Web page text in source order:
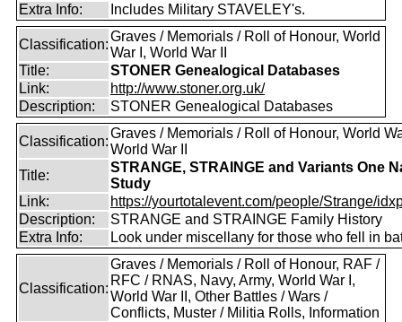
Extra Info:
Includes Military STAVELEY's.
Classification:
Graves / Memorials / Roll of Honour, World
War I, World War II
Title:
STONER Genealogical Databases
Link:
http://www.stoner.org.uk/
Description:
STONER Genealogical Databases
Classification:
Graves / Memorials / Roll of Honour, World
World War II
Title:
STRANGE, STRAINGE and Variants One
Study
Link:
https://yourtotalevent.com/people/Strange/
Description:
STRANGE and STRAINGE Family History
Extra Info:
Look under miscellany for those who fell in
Classification:
Graves / Memorials / Roll of Honour, RAF /
RFC / RNAS, Navy, Army, World War I,
World War II, Other Battles / Wars /
Conflicts, Muster / Militia Rolls, Information